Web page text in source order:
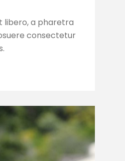
libero, a pharetra
consectetur